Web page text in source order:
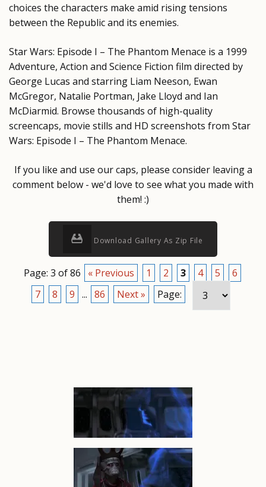
choices the characters make amid rising tensions
between the Republic and its enemies.
Star Wars: Episode I – The Phantom Menace is a 1999
Adventure, Action and Science Fiction film directed by
George Lucas and starring Liam Neeson, Ewan
McGregor, Natalie Portman, Jake Lloyd and Ian
McDiarmid. Browse thousands of high-quality
screencaps, movie stills and HD screenshots from Star
Wars: Episode I – The Phantom Menace.
If you like and use our caps, please consider leaving a
comment below - we'd love to see what you made with
them! :)
Download Gallery As Zip File
Page: 3 of 86 « Previous 1 2 3 4 5
6
7
8 9 ... 86 Next » Page: